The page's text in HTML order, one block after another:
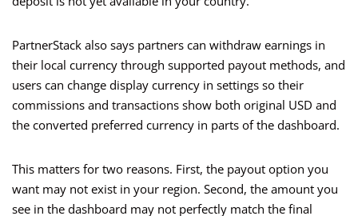
PartnerStack also says partners can withdraw earnings in
their local currency through supported payout methods, and
users can change display currency in settings so their
commissions and transactions show both original USD and
the converted preferred currency in parts of the dashboard.
This matters for two reasons. First, the payout option you
want may not exist in your region. Second, the amount you
see in the dashboard may not perfectly match the final